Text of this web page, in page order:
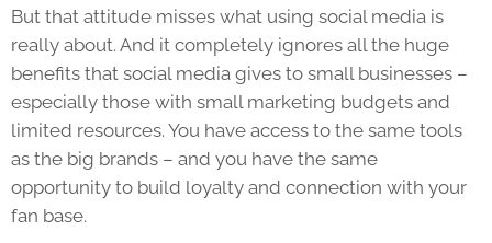
But that attitude misses what using social media is
really about. And it completely ignores all the huge
benefits that social media gives to small businesses –
especially those with small marketing budgets and
limited resources. You have access to the same tools
as the big brands – and you have the same
opportunity to build loyalty and connection with your
fan base.